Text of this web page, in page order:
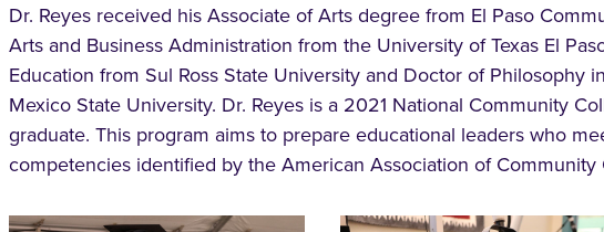
Dr. Reyes received his Associate of Arts degree from El Paso
Arts and Business Administration from the University of Texas El
Education from Sul Ross State University and Doctor of Philosophy
Mexico State University. Dr. Reyes is a 2021 National Community
graduate. This program aims to prepare educational leaders who
competencies identified by the American Association of Community